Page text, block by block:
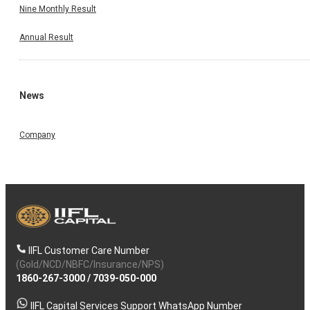
Nine Monthly Result
Annual Result
News
Company
IIFL Customer Care Number
(Gold/NCD/NBFC/Insurance/NPS)
1860-267-3000/ 7039-050-000
IIFL Capital Services Support WhatsApp Number